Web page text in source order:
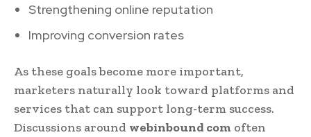
Strengthening online reputation
Improving conversion rates
As these goals become more important,
marketers naturally look toward platforms and
services that can support long-term success.
Discussions around webinbound com often